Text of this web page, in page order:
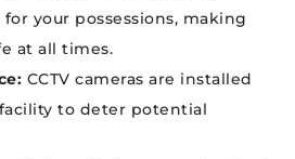
your possessions, making
at all times.
CCTV cameras are installed
to deter potential